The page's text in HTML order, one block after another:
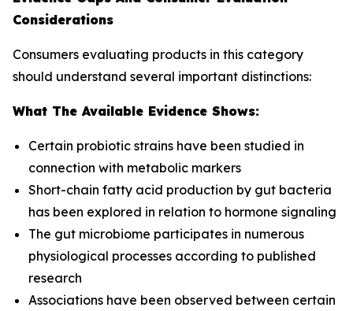
Considerations
Consumers evaluating products in this category
should understand several important distinctions:
What The Available Evidence Shows:
Certain probiotic strains have been studied in
connection with metabolic markers
Short-chain fatty acid production by gut bacteria
has been explored in relation to hormone signaling
The gut microbiome participates in numerous
physiological processes according to published
research
Associations have been observed between certain